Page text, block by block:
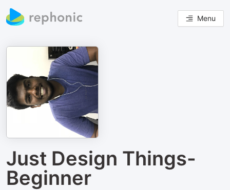
Menu
Just Design Things-
Beginner